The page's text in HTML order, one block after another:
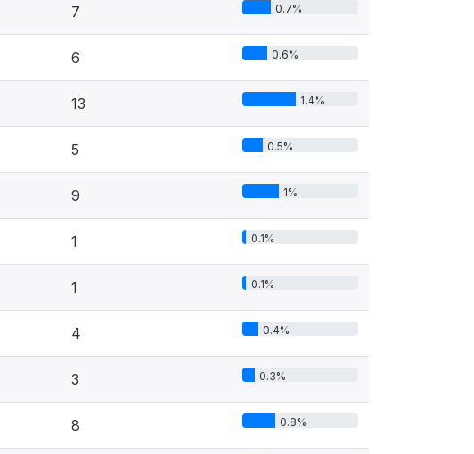
7 0.7%
6 0.6%
13 1.4%
5 0.5%
9 1%
1 0.1%
1 0.1%
4 0.4%
3 0.3%
8 0.8%